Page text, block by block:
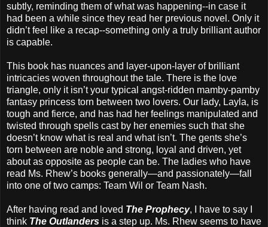
subtly, reminding them of what was happening--in case it
had been a while since they read her previous novel. Only it
didn’t feel like a recap--something only a truly brilliant author
is capable.
This book has nuances and layer-upon-layer of brilliant
intricacies woven throughout the tale. There is the love
triangle, only it isn’t your typical angst-ridden mamby-pamby
fantasy princess torn between two lovers. Our lady, Layla, is
tough and fierce, and has had her feelings manipulated and
twisted through spells cast by her enemies such that she
doesn’t know what is real and what isn’t. The gents she’s
torn between are noble and strong, loyal and driven, yet
about as opposite as people can be. The ladies who have
read Ms. Rhew’s books generally—and passionately—fall
into one of two camps: Team Wil or Team Nash.
After having read and loved The Prophecy, I have to say I
think The Outlanders is a step up. Ms. Rhew seems to have